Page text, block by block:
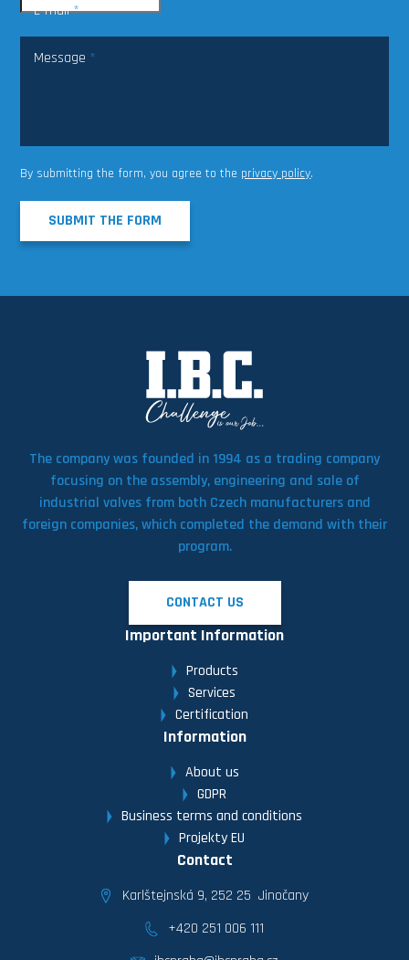
E-mail*
Message *
By submitting the form, you agree to the privacy policy.
SUBMIT THE FORM
The company was founded in 1994 as a trading company
focusing on the assembly, engineering and sale of
industrial valves from both Czech manufacturers and
foreign companies, which completed the demand with their
program.
CONTACT US
Important Information
Products
Services
Certification
Information
About us
GDPR
Business terms and conditions
Projekty EU
Contact
Karlštejnská 9, 252 25 Jinočany
+420 251 006 111